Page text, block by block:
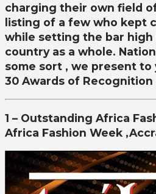
charging their own field
listing of a few who kept
while setting the bar
country as a whole.
some sort , we present to
30 Awards of Recognition
1 – Outstanding Africa
Africa Fashion Week